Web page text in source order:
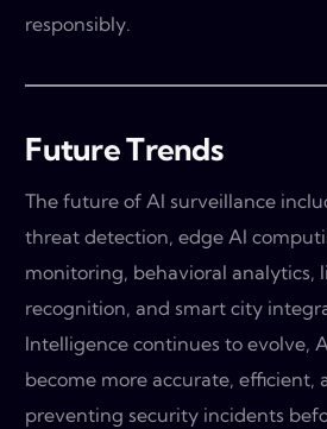
responsibly.
Future Trends
The future of AI surveillance
threat detection, edge AI
monitoring, behavioral analytics,
recognition, and smart city
Intelligence continues to evolve,
become more accurate, efficient,
preventing security incidents